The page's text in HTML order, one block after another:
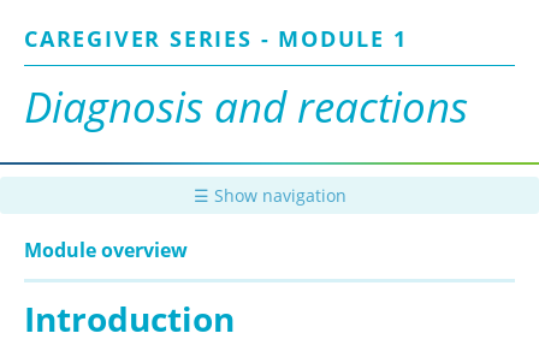
main
content
CAREGIVER SERIES - MODULE 1
Diagnosis and reactions
☰ Show navigation
Module overview
Introduction